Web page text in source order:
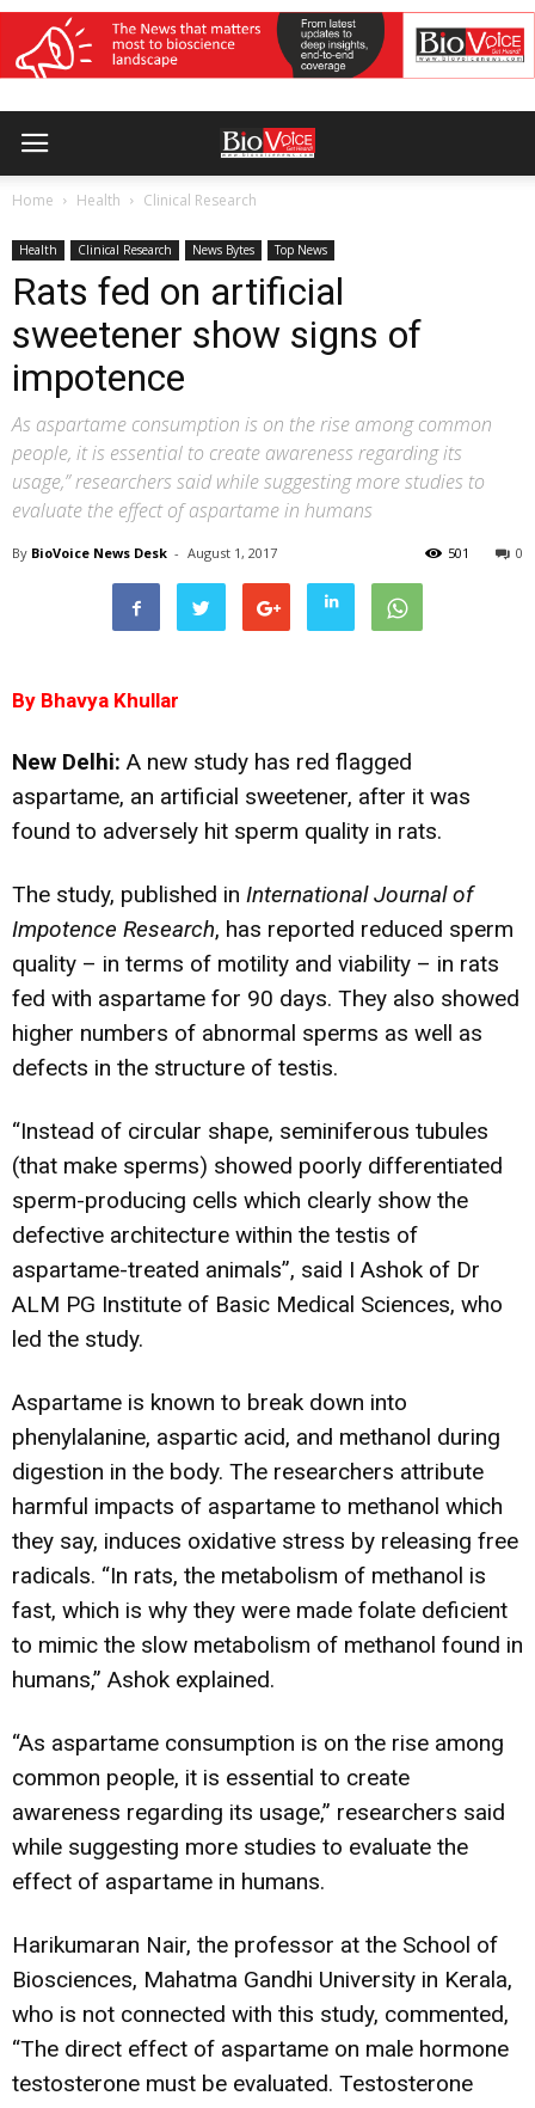
Home Health Clinical Research
Health Clinical Research News Bytes Top News
Rats fed on artificial
sweetener show signs of
impotence
As aspartame consumption is on the rise among common
people, it is essential to create awareness regarding its
usage,” researchers said while suggesting more studies to
evaluate the effect of aspartame in humans
By BioVoice News Desk - August 1, 2017 0
501
By Bhavya Khullar
New Delhi: A new study has red flagged
aspartame, an artificial sweetener, after it was
found to adversely hit sperm quality in rats.
The study, published in International Journal of
Impotence Research, has reported reduced sperm
quality – in terms of motility and viability – in rats
fed with aspartame for 90 days. They also showed
higher numbers of abnormal sperms as well as
defects in the structure of testis.
“Instead of circular shape, seminiferous tubules
(that make sperms) showed poorly differentiated
sperm-producing cells which clearly show the
defective architecture within the testis of
aspartame-treated animals”, said I Ashok of Dr
ALM PG Institute of Basic Medical Sciences, who
led the study.
Aspartame is known to break down into
phenylalanine, aspartic acid, and methanol during
digestion in the body. The researchers attribute
harmful impacts of aspartame to methanol which
they say, induces oxidative stress by releasing free
radicals. “In rats, the metabolism of methanol is
fast, which is why they were made folate deficient
to mimic the slow metabolism of methanol found in
humans,” Ashok explained.
“As aspartame consumption is on the rise among
common people, it is essential to create
awareness regarding its usage,” researchers said
while suggesting more studies to evaluate the
effect of aspartame in humans.
Harikumaran Nair, the professor at the School of
Biosciences, Mahatma Gandhi University in Kerala,
who is not connected with this study, commented,
“The direct effect of aspartame on male hormone
testosterone must be evaluated. Testosterone